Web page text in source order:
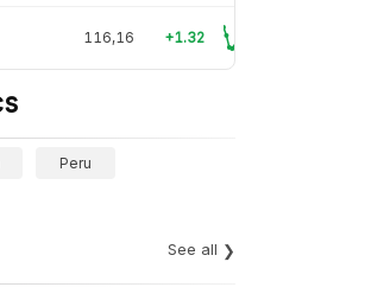
116,16 +1.32
Peru
See all